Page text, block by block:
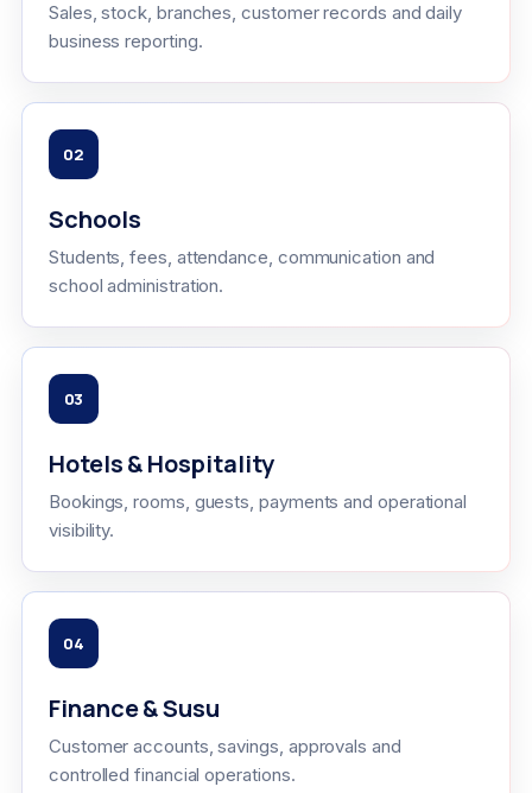
Sales, stock, branches, customer records and daily
business reporting.
02
Schools
Students, fees, attendance, communication and
school administration.
03
Hotels & Hospitality
Bookings, rooms, guests, payments and operational
visibility.
04
Finance & Susu
Customer accounts, savings, approvals and
controlled financial operations.